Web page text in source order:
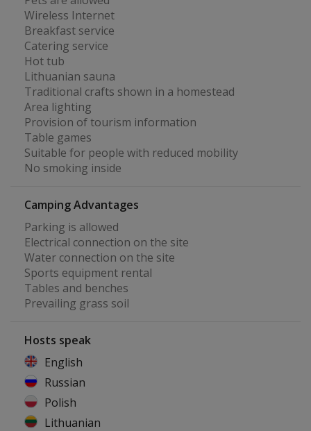
Wireless Internet
Breakfast service
Catering service
Hot tub
Lithuanian sauna
Traditional crafts shown in a homestead
Area lighting
Provision of tourism information
Table games
Suitable for people with reduced mobility
No smoking inside
Camping Advantages
Parking is allowed
Electrical connection on the site
Water connection on the site
Sports equipment rental
Tables and benches
Prevailing grass soil
Hosts speak
English
Russian
Polish
Lithuanian